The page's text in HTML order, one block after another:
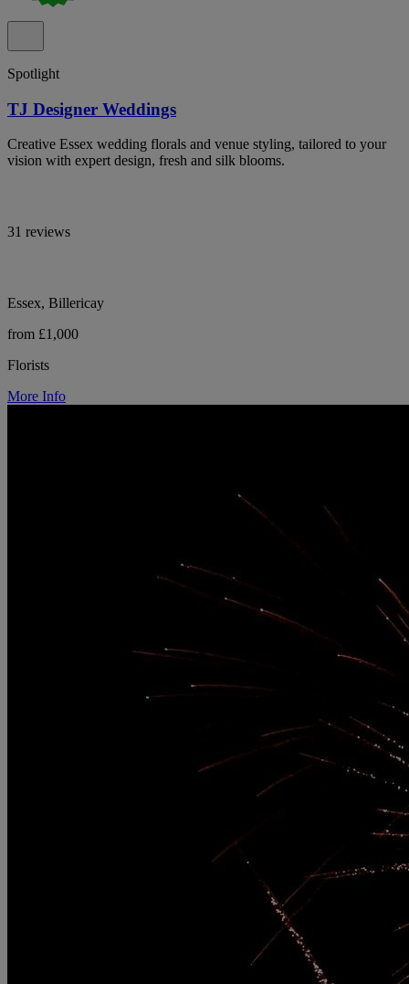
Spotlight
TJ Designer Weddings
Creative Essex wedding florals and venue styling, tailored to your
vision with expert design, fresh and silk blooms.
31 reviews
Essex, Billericay
from £1,000
Florists
More Info